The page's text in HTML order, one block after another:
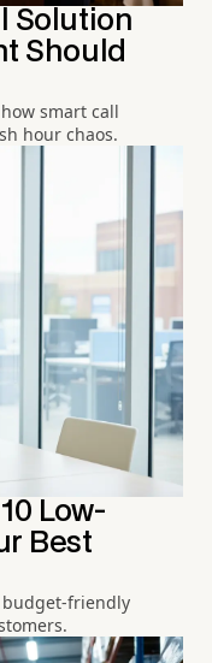
Solution
Should
smart call
hour chaos.
Low-
Best
budget-friendly